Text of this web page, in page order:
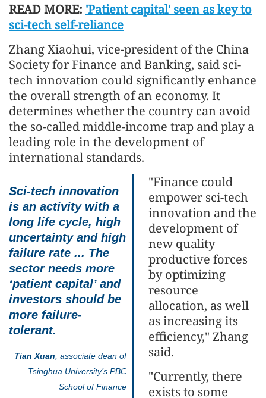
READ MORE: 'Patient capital' seen as key to
sci-tech self-reliance
Zhang Xiaohui, vice-president of the China
Society for Finance and Banking, said sci-
tech innovation could significantly enhance
the overall strength of an economy. It
determines whether the country can avoid
the so-called middle-income trap and play a
leading role in the development of
international standards.
Sci-tech innovation
is an activity with a
long life cycle, high
uncertainty and high
failure rate ... The
sector needs more
‘patient capital’ and
investors should be
more failure-
tolerant.
Tian Xuan , associate dean of
Tsinghua University’s PBC
School of Finance
"Finance could
empower sci-tech
innovation and the
development of
new quality
productive forces
by optimizing
resource
allocation, as well
as increasing its
efficiency," Zhang
said.
"Currently, there
exists to some